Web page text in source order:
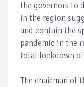
the governors to
in the region
and contain the
pandemic in the
total lockdown
The chairman of